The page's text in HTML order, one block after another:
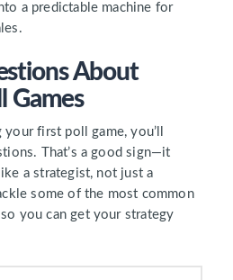
a predictable machine for
About
Games
first poll game, you’ll
That’s a good sign—it
a strategist, not just a
some of the most common
you can get your strategy